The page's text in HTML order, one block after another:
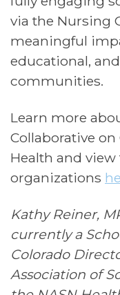
via the Nursing
meaningful
educational,
communities.
Learn more
Collaborative
Health and
organizations
Kathy Reiner,
currently a
Colorado
Association of